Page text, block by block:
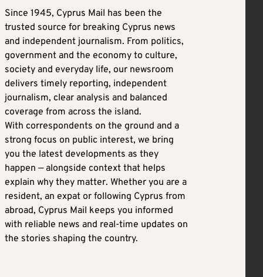
Since 1945, Cyprus Mail has been the
trusted source for breaking Cyprus news
and independent journalism. From politics,
government and the economy to culture,
society and everyday life, our newsroom
delivers timely reporting, independent
journalism, clear analysis and balanced
coverage from across the island.
With correspondents on the ground and a
strong focus on public interest, we bring
you the latest developments as they
happen — alongside context that helps
explain why they matter. Whether you are a
resident, an expat or following Cyprus from
abroad, Cyprus Mail keeps you informed
with reliable news and real-time updates on
the stories shaping the country.